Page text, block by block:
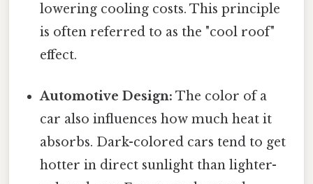
lowering cooling costs. This principle
is often referred to as the "cool roof"
effect.
Automotive Design: The color of a
car also influences how much heat it
absorbs. Dark-colored cars tend to get
hotter in direct sunlight than lighter-